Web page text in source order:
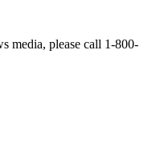
media, please call 1-800-